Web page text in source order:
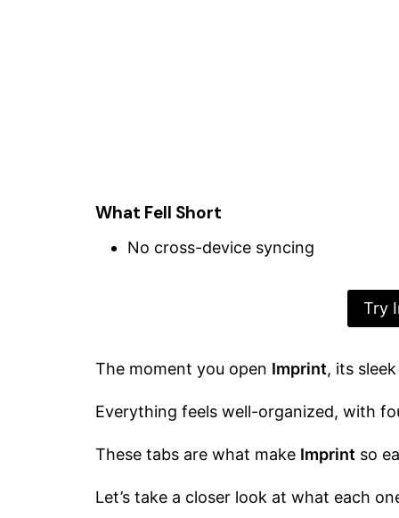
What Fell Short
No cross-device syncing
Try
The moment you open Imprint, its
Everything feels well-organized, with
These tabs are what make Imprint so
Let’s take a closer look at what each